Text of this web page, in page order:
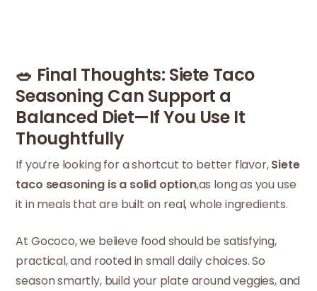
🥗 Final Thoughts: Siete Taco
Seasoning Can Support a
Balanced Diet—If You Use It
Thoughtfully
If you’re looking for a shortcut to better flavor,Siete
taco seasoning is a solid option,as long as you use
it in meals that are built on real, whole ingredients.
At Gococo, we believe food should be satisfying,
practical, and rooted in small daily choices. So
season smartly, build your plate around veggies, and